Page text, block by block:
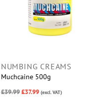
NUMBING CREAMS
Muchcaine 500g
£39.99£37.99 (excl. VAT)